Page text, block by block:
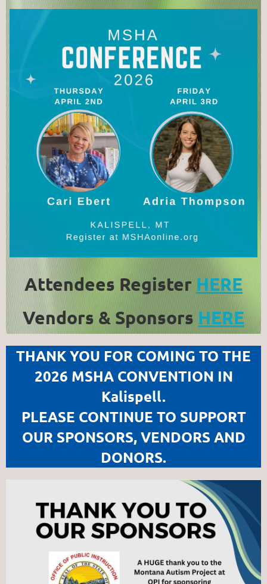
Attendees Register HERE
Vendors & Sponsors HERE
THANK YOU FOR COMING TO THE
2026 MSHA CONVENTION IN
Kalispell.
PLEASE CONTINUE TO SUPPORT
OUR SPONSORS, VENDORS AND
DONORS.